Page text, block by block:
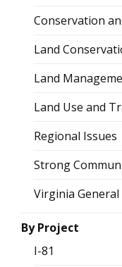
Conservation
Land
Land
Land Use and
Regional Issues
Strong
Virginia General
By Project
I-81